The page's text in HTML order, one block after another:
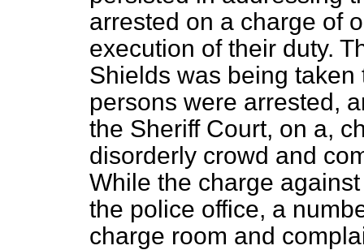
arrested on a charge of
execution of their duty.
Shields was being
persons were arrested,
the Sheriff Court, on a,
disorderly crowd and
While the charge
the police office, a
charge room and